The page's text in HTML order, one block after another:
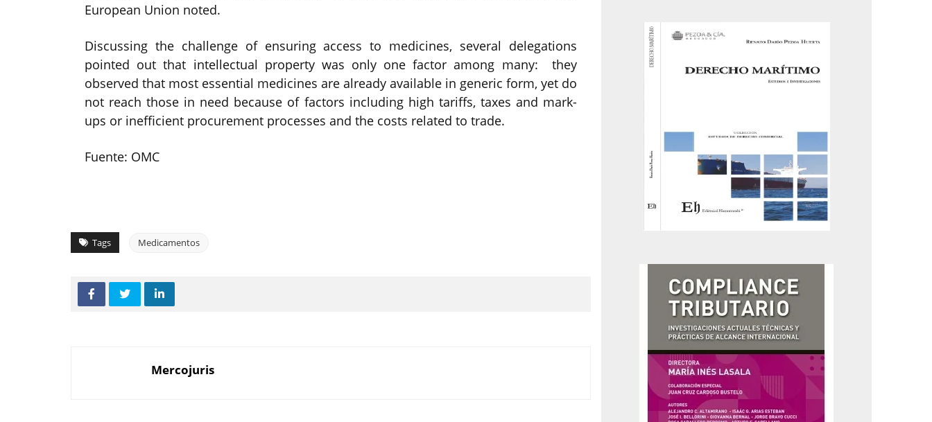
European Union noted.
Discussing the challenge of ensuring access to medicines, several delegations
pointed out that intellectual property was only one factor among many: they
observed that most essential medicines are already available in generic form, yet do
not reach those in need because of factors including high tariffs, taxes and mark-
ups or inefficient procurement processes and the costs related to trade.
Fuente: OMC
Tags Medicamentos
Mercojuris